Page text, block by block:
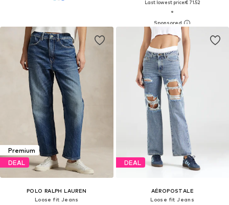
Last lowest price:€ 71.52
Premium
DEAL
POLO RALPH LAUREN
Loose fit Jeans
DEAL
AÉROPOSTALE
Loose fit Jeans